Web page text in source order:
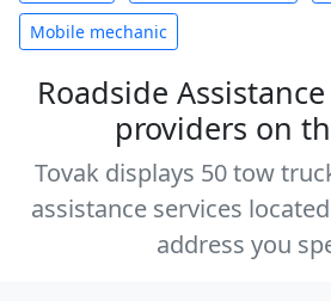
Mobile mechanic
Roadside
providers on
Tovak displays 50 tow
assistance services
address you